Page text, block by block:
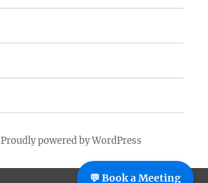
Proudly powered by WordPress
💬 Book a Meeting